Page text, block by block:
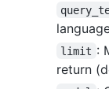
limit :
return